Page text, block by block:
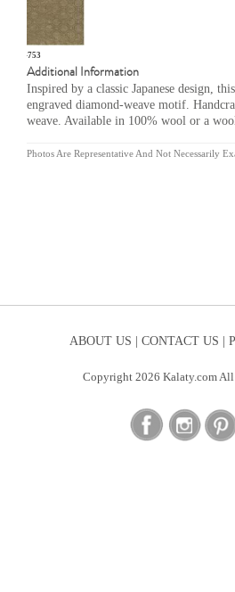
EH-753
Additional Information
Inspired by a classic Japanese design,
engraved diamond-weave motif.
weave. Available in 100% wool or a
Photos Are Representative And Not Necessarily
ABOUT US | CONTACT US |
Copyright 2026 Kalaty.com All